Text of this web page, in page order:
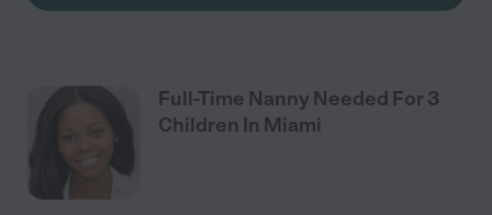
Full-Time Nanny Needed For 3
Children In Miami